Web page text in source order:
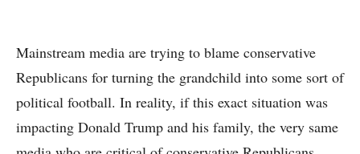
Mainstream media are trying to blame conservative
Republicans for turning the grandchild into some sort of
political football. In reality, if this exact situation was
impacting Donald Trump and his family, the very same